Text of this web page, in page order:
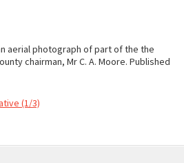
aerial photograph of part of the the
chairman, Mr C. A. Moore. Published
(1/3)